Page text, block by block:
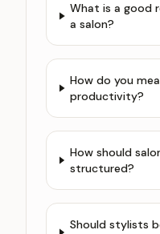
What is a good
a salon?
How do you
productivity?
How should
structured?
Should stylists